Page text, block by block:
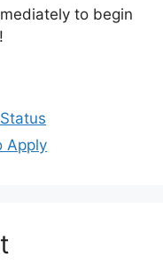
to begin
Apply